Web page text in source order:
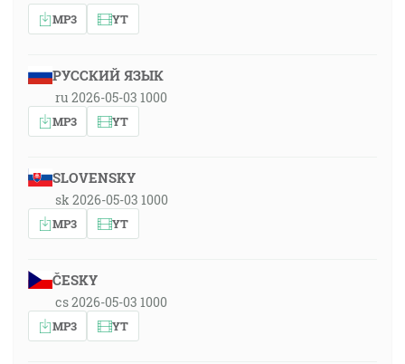
MP3 YT
РУССКИЙ ЯЗЫК
ru 2026-05-03 1000
MP3 YT
SLOVENSKY
sk 2026-05-03 1000
MP3 YT
ČESKY
cs 2026-05-03 1000
MP3 YT